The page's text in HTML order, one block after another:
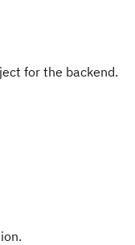
for the backend.